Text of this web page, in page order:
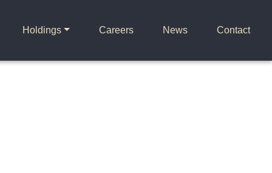
Holdings Careers News Contact